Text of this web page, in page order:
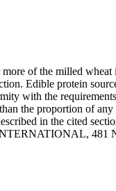
of the milled wheat
Edible protein
with the
the proportion of any
in the cited
INTERNATIONAL,